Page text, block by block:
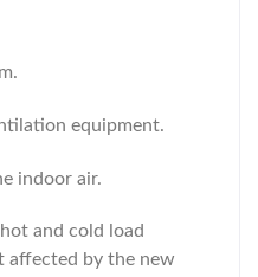
equipment.
indoor air.
and cold load
affected by the new